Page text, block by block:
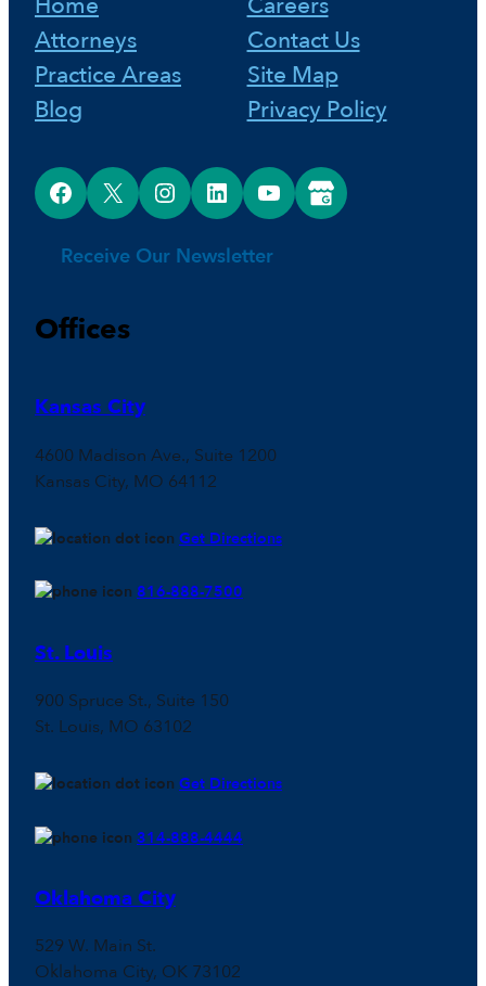
Attorneys
Practice Areas
Blog
Contact Us
Site Map
Privacy Policy
Facebook X Instagram LinkedIn YouTube Google Business Profile
Receive Our Newsletter
Offices
Kansas City
4600 Madison Ave., Suite 1200
Kansas City, MO 64112
Get Directions
816-888-7500
St. Louis
900 Spruce St., Suite 150
St. Louis, MO 63102
Get Directions
314-888-4444
Oklahoma City
529 W. Main St.
Oklahoma City, OK 73102